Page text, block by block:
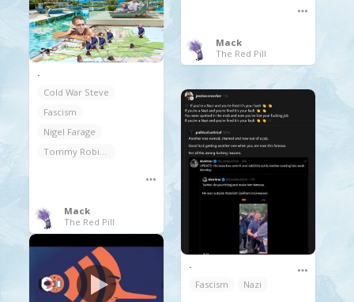
Mack
The Red Pill
.
Cold War Steve
Fascism
Nigel Farage
Tommy Robinson Yaxley-lennon
Mack
The Red Pill
.
Fascism
Nazi